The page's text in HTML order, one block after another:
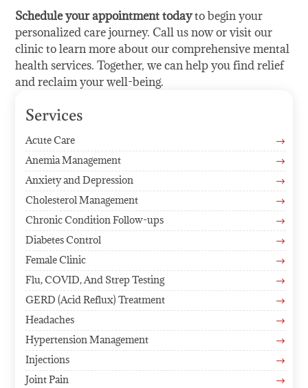
Schedule your appointment todayto begin your
personalized care journey. Call us now or visit our
clinic to learn more about our comprehensive mental
health services. Together, we can help you find relief
and reclaim your well-being.
Services
$
Acute Care
$
Anemia Management
$
Anxiety and Depression
$
Cholesterol Management
$
Chronic Condition Follow-ups
$
Diabetes Control
$
Female Clinic
$
Flu, COVID, And Strep Testing
$
GERD (Acid Reflux) Treatment
$
Headaches
$
Hypertension Management
$
Injections
$
Joint Pain